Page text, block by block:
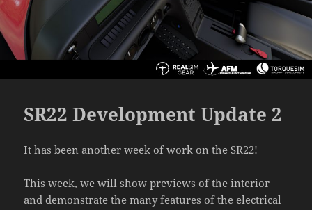
SR22 Development Update 2
It has been another week of work on the SR22!
This week, we will show previews of the interior
and demonstrate the many features of the electrical